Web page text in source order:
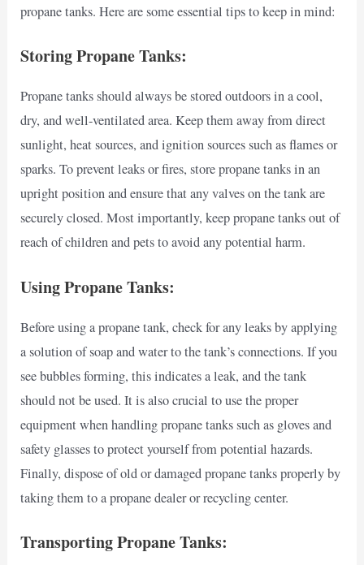
propane tanks. Here are some essential tips to keep in mind:
Storing Propane Tanks:
Propane tanks should always be stored outdoors in a cool,
dry, and well-ventilated area. Keep them away from direct
sunlight, heat sources, and ignition sources such as flames or
sparks. To prevent leaks or fires, store propane tanks in an
upright position and ensure that any valves on the tank are
securely closed. Most importantly, keep propane tanks out of
reach of children and pets to avoid any potential harm.
Using Propane Tanks:
Before using a propane tank, check for any leaks by applying
a solution of soap and water to the tank’s connections. If you
see bubbles forming, this indicates a leak, and the tank
should not be used. It is also crucial to use the proper
equipment when handling propane tanks such as gloves and
safety glasses to protect yourself from potential hazards.
Finally, dispose of old or damaged propane tanks properly by
taking them to a propane dealer or recycling center.
Transporting Propane Tanks: